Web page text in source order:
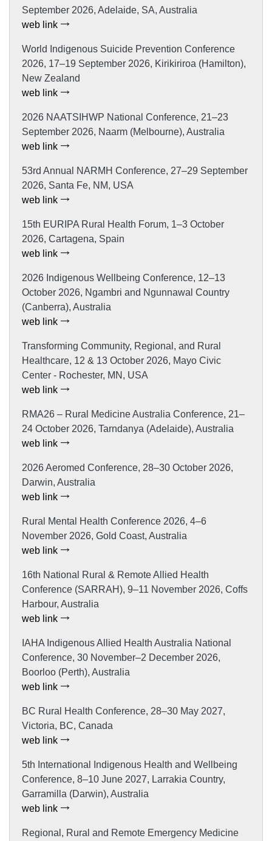
September 2026, Adelaide, SA, Australia
web link
World Indigenous Suicide Prevention Conference
2026, 17–19 September 2026, Kirikiriroa (Hamilton),
New Zealand
web link
2026 NAATSIHWP National Conference, 21–23
September 2026, Naarm (Melbourne), Australia
web link
53rd Annual NARMH Conference, 27–29 September
2026, Santa Fe, NM, USA
web link
15th EURIPA Rural Health Forum, 1–3 October
2026, Cartagena, Spain
web link
2026 Indigenous Wellbeing Conference, 12–13
October 2026, Ngambri and Ngunnawal Country
(Canberra), Australia
web link
Transforming Community, Regional, and Rural
Healthcare, 12 & 13 October 2026, Mayo Civic
Center - Rochester, MN, USA
web link
RMA26 – Rural Medicine Australia Conference, 21–
24 October 2026, Tarndanya (Adelaide), Australia
web link
2026 Aeromed Conference, 28–30 October 2026,
Darwin, Australia
web link
Rural Mental Health Conference 2026, 4–6
November 2026, Gold Coast, Australia
web link
16th National Rural & Remote Allied Health
Conference (SARRAH), 9–11 November 2026, Coffs
Harbour, Australia
web link
IAHA Indigenous Allied Health Australia National
Conference, 30 November–2 December 2026,
Boorloo (Perth), Australia
web link
BC Rural Health Conference, 28–30 May 2027,
Victoria, BC, Canada
web link
5th International Indigenous Health and Wellbeing
Conference, 8–10 June 2027, Larrakia Country,
Garramilla (Darwin), Australia
web link
Regional, Rural and Remote Emergency Medicine